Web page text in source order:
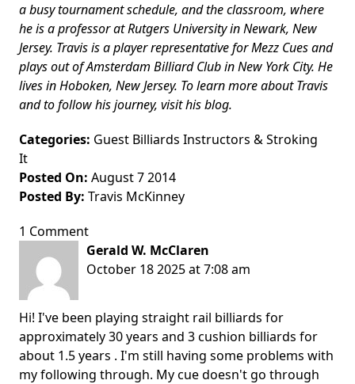
a busy tournament schedule, and the classroom, where
he is a professor at Rutgers University in Newark, New
Jersey. Travis is a player representative for Mezz Cues and
plays out of Amsterdam Billiard Club in New York City. He
lives in Hoboken, New Jersey. To learn more about Travis
and to follow his journey, visit his blog.
Categories: Guest Billiards Instructors &Stroking
It
Posted On: August 7 2014
Posted By: Travis McKinney
1 Comment
Gerald W. McClaren
October 18 2025 at 7:08 am
Hi! I've been playing straight rail billiards for
approximately 30 years and 3 cushion billiards for
about 1.5 years . I'm still having some problems with
my following through. My cue doesn't go through